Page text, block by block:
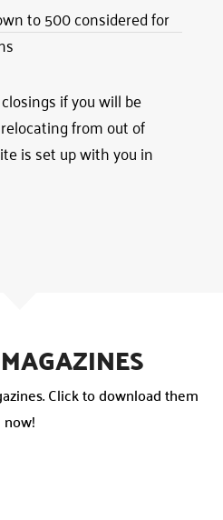
to 500 considered for
if you will be
from out of
is set up with you in
Click to download them
now!